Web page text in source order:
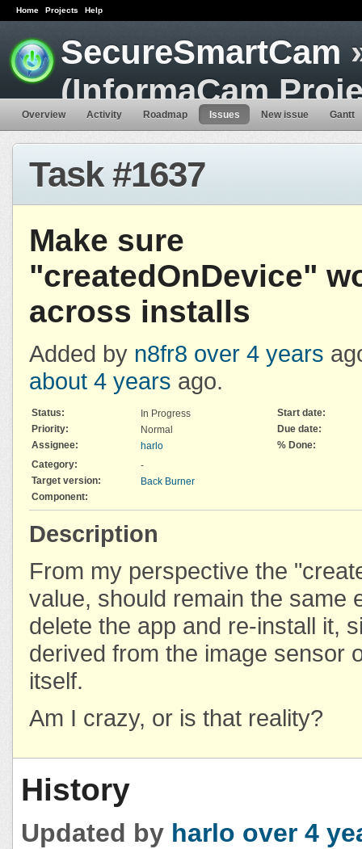
Home Projects Help
SecureSmartCam
(InformaCam
Overview Activity Roadmap Issues New issue Gantt
Task #1637
Make sure
"createdOnDevice"
across installs
Added by n8fr8 over 4 years
about 4 years ago.
Status: In Progress
Start date:
Priority:
Normal
Due date:
Assignee:
harlo
% Done:
Category:
-
Target version:
Back Burner
Component:
Description
From my perspective the
value, should remain the same
delete the app and re-install it,
derived from the image sensor
itself.
Am I crazy, or is that reality?
History
Updated by harlo over 4